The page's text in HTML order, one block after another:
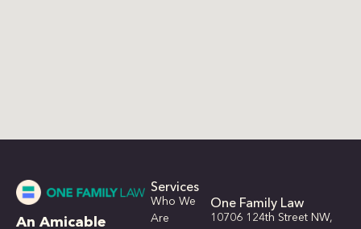
An Amicable
Services
Who We
Are
One Family Law
10706 124th Street NW,